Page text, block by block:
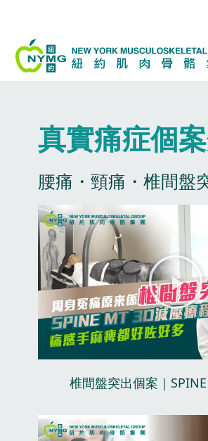
content
真實痛症個
腰痛・頸痛・椎間盤
l
i
e
椎間盤突出個案｜